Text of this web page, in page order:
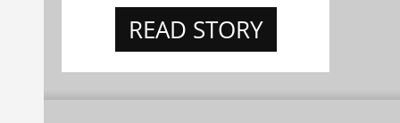
READ STORY